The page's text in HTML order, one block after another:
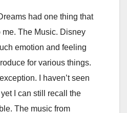
had one thing that
me. The Music. Disney
emotion and feeling
for various things.
I haven’t seen
I can still recall the
The music from